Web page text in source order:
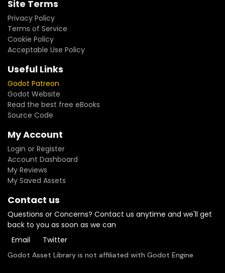
Site Terms
Privacy Policy
Terms of Service
Cookie Policy
Acceptable Use Policy
Useful Links
Godot Patreon
Godot Website
Read the best free eBooks
Source Code
My Account
Login or Register
Account Dashboard
My Reviews
My Saved Assets
Contact us
Questions or Concerns? Contact us anytime and we'll get
back to you as soon as we can
Email
Twitter
Godot Asset Library is not affiliated with Godot Engine